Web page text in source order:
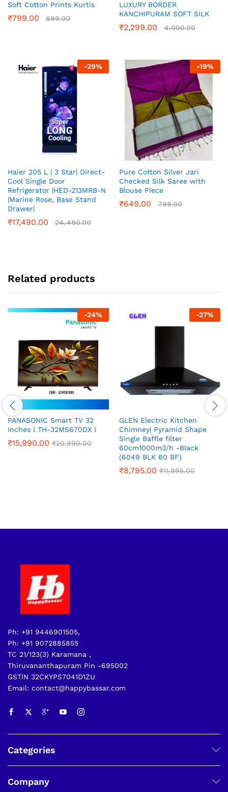
Soft Cotton Prints Kurtis
₹799.00 899.00
LUXURY BORDER
KANCHIPURAM SOFT SILK
₹2,299.00 4,000.00
-29%
Haier 205 L | 3 Star| Direct-
Cool Single Door
Refrigerator |HED-213MRB-N
|Marine Rose, Base Stand
Drawer|
₹17,490.00 24,490.00
-19%
Pure Cotton Silver Jari
Checked Silk Saree with
Blouse Piece
₹649.00 799.00
Related products
-24%
PANASONIC Smart TV 32
Inches l TH-32MS670DX l
₹15,990.00 ₹20,990.00
-27%
GLEN Electric Kitchen
Chimney| Pyramid Shape
Single Baffle filter
60cm1000m3/h -Black
(6049 BLK 60 BF)
₹8,795.00 ₹11,995.00
Ph: +91 9446901505,
Ph: +91 9072885855
TC 21/123(3) Karamana ,
Thiruvananthapuram Pin -695002
GSTIN 32CKYPS7041D1ZU
Email: contact@happybassar.com
Categories
Company